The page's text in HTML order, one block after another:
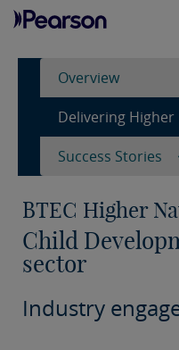
Overview
Delivering
Success Stories
BTEC Higher
Child
sector
Industry